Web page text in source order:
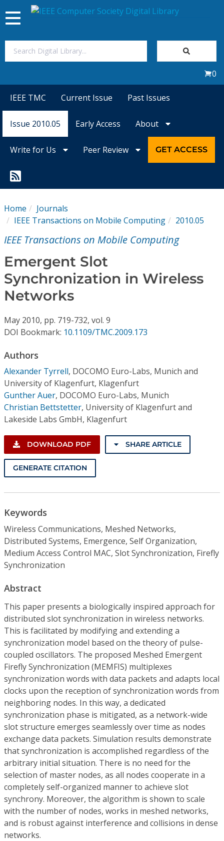
Magazines
Conference Proceedings
Individual CSDL Subscriptions
Institutional CSDL
Resources
Toggle
navigation
0
IEEE TMC Current Issue Past Issues
Issue 2010.05 Early Access About
Write for Us Peer Review GET ACCESS
Home
Journals
IEEE Transactions on Mobile Computing
2010.05
IEEE Transactions on Mobile Computing
Emergent Slot
Synchronization in Wireless
Networks
May 2010, pp. 719-732, vol. 9
DOI Bookmark: 10.1109/TMC.2009.173
Authors
Alexander Tyrrell, DOCOMO Euro-Labs, Munich and
University of Klagenfurt, Klagenfurt
Gunther Auer, DOCOMO Euro-Labs, Munich
Christian Bettstetter, University of Klagenfurt and
Lakeside Labs GmbH, Klagenfurt
DOWNLOAD PDF SHARE ARTICLE
GENERATE CITATION
Keywords
Wireless Communications, Meshed Networks,
Distributed Systems, Emergence, Self Organization,
Medium Access Control MAC, Slot Synchronization, Firefly
Synchronization
Abstract
This paper presents a biologically inspired approach for
distributed slot synchronization in wireless networks.
This is facilitated by modifying and extending a
synchronization model based on the theory of pulse-
coupled oscillators. The proposed Meshed Emergent
Firefly Synchronization (MEMFIS) multiplexes
synchronization words with data packets and adapts local
clocks upon the reception of synchronization words from
neighboring nodes. In this way, a dedicated
synchronization phase is mitigated, as a network-wide
slot structure emerges seamlessly over time as nodes
exchange data packets. Simulation results demonstrate
that synchronization is accomplished regardless of the
arbitrary initial situation. There is no need for the
selection of master nodes, as all nodes cooperate in a
completely self-organized manner to achieve slot
synchrony. Moreover, the algorithm is shown to scale
with the number of nodes, works in meshed networks,
and is robust against interference and collisions in dense
networks.